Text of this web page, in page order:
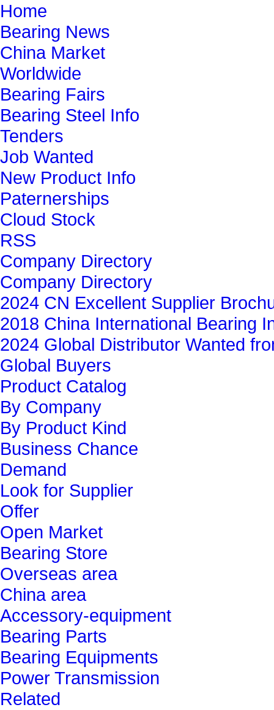
Home
Bearing News
China Market
Worldwide
Bearing Fairs
Bearing Steel Info
Tenders
Job Wanted
New Product Info
Paternerships
Cloud Stock
RSS
Company Directory
Company Directory
2024 CN Excellent Supplier
2018 China International Bearing
2024 Global Distributor Wanted
Global Buyers‎
Product Catalog
By Company
By Product Kind
Business Chance
Demand
Look for Supplier
Offer
Open Market
Bearing Store
Overseas area
China area
Accessory-equipment
Bearing Parts
Bearing Equipments
Power Transmission
Related